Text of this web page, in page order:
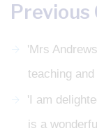
Previous
'Mrs
teaching
'I am
is a